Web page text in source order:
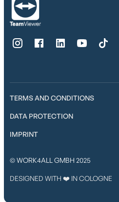
© WORK4ALL GMBH 2025
TERMS AND CONDITIONS
DATA PROTECTION
IMPRINT
DESIGNED WITH ❤️ IN COLOGNE